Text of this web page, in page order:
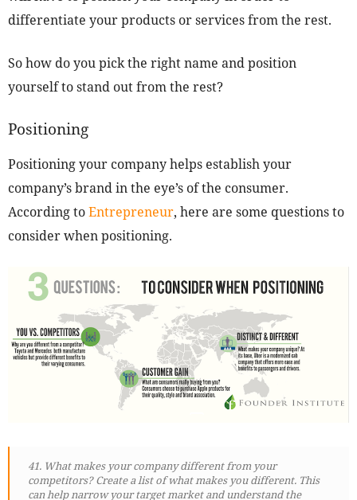
differentiate your products or services from the rest.
So how do you pick the right name and position
yourself to stand out from the rest?
Positioning
Positioning your company helps establish your
company’s brand in the eye’s of the consumer.
According toEntrepreneur, here are some questions to
consider when positioning.
41. What makes your company different from your
competitors? Create a list of what makes you different. This
can help narrow your target market and understand the